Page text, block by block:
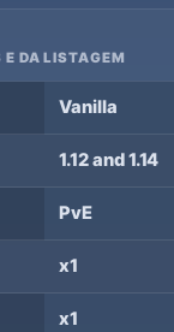
E DA LISTAGEM
Vanilla
1.12 and 1.14
PvE
x1
x1